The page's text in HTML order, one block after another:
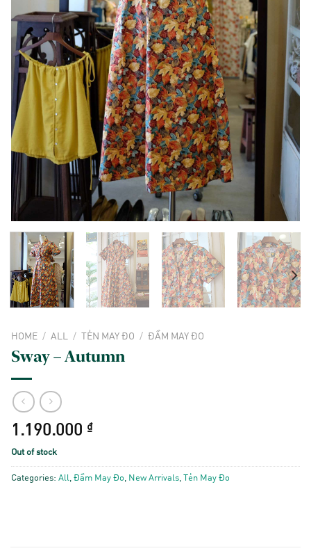
HOME / ALL / TẺN MAY ĐO / ĐẦM MAY ĐO
Sway – Autumn
1.190.000 ₫
Out of stock
Categories: All,Đầm May Đo, New Arrivals,Tẻn May Đo